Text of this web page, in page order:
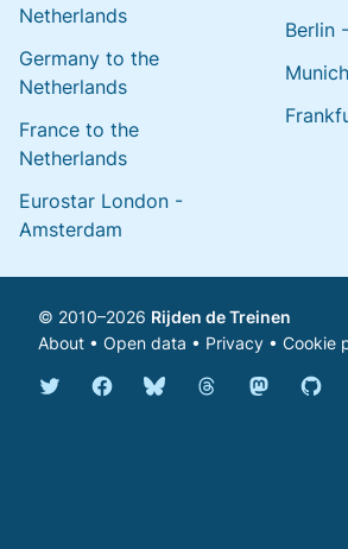
Netherlands
Germany to the
Netherlands
France to the
Netherlands
Eurostar London -
Amsterdam
Berlin
© 2010–2026 Rijden de Treinen
About • Open data • Privacy • Cookie